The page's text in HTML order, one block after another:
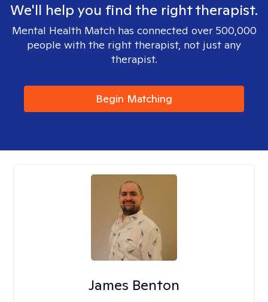
We'll help you find the right therapist.
Mental Health Match has connected over 500,000
people with the right therapist, not just any
therapist.
Begin Matching
James Benton